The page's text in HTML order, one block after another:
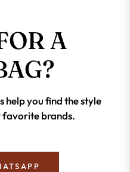
A
help you find the style
favorite brands.